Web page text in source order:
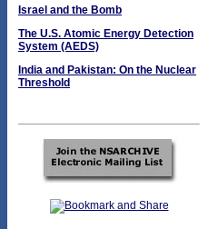
Israel and the Bomb
The U.S. Atomic Energy Detection
System (AEDS)
India and Pakistan: On the Nuclear
Threshold